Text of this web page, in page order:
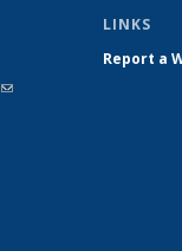
(link sends
LINKS
Report a